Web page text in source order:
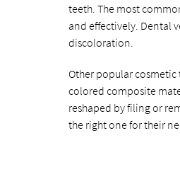
teeth. The most
and effectively. Dental
discoloration.
Other popular
colored composite
reshaped by filing or
the right one for their